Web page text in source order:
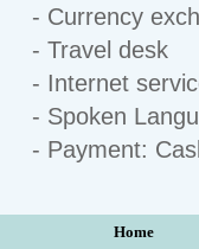
- Currency
- Travel desk
- Internet
- Spoken
- Payment:
Home